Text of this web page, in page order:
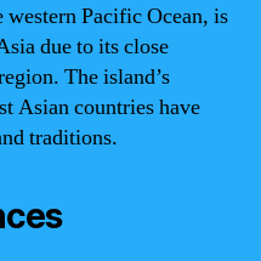
Pacific Ocean, is
due to its close
The island’s
Asian countries have
traditions.